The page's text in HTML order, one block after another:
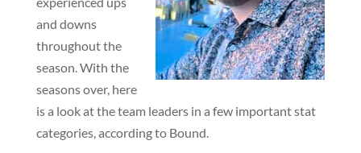
and downs
throughout the
season. With the
seasons over, here
is a look at the team leaders in a few important stat
categories, according to Bound.